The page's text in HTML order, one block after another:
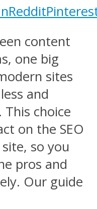
Reddit
content
one big
sites
and
choice
on the SEO
so you
pros and
Our guide